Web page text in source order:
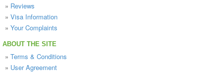
» Reviews
» Visa Information
» Your Complaints
ABOUT THE SITE
» Terms & Conditions
» User Agreement